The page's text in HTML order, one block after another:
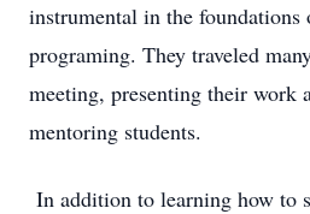
instrumental in the
programing. They traveled
meeting, presenting their work
mentoring students.
In addition to learning how to